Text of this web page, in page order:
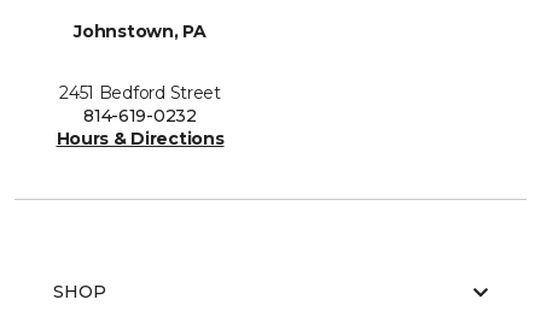
Johnstown, PA
2451 Bedford Street
814-619-0232
Hours & Directions
SHOP